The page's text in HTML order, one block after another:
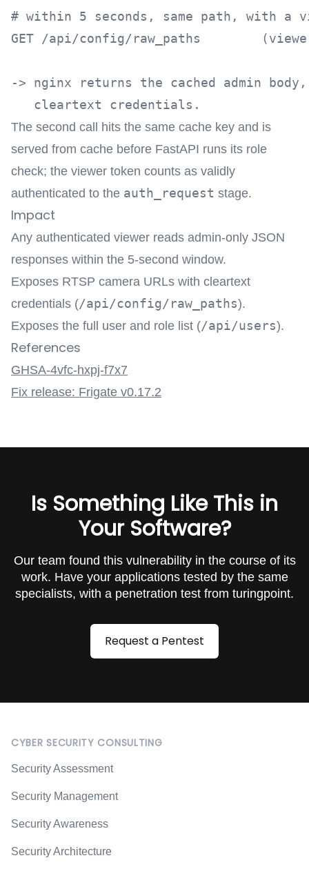
# within 5 seconds, same path, with a
GET /api/config/raw_paths
-> nginx returns the cached admin body,
The second call hits the same cache key and is
served from cache before FastAPI runs its role
check; the viewer token counts as validly
authenticated to the auth_request stage.
Impact
Any authenticated viewer reads admin-only JSON
responses within the 5-second window.
Exposes RTSP camera URLs with cleartext
credentials (/api/config/raw_paths).
Exposes the full user and role list (/api/users).
References
GHSA-4vfc-hxpj-f7x7
Fix release: Frigate v0.17.2
Is Something Like This in
Your Software?
Our team found this vulnerability in the course of its
work. Have your applications tested by the same
specialists, with a penetration test from turingpoint.
Request a Pentest
CYBER SECURITY CONSULTING
Security Assessment
Security Management
Security Awareness
Security Architecture